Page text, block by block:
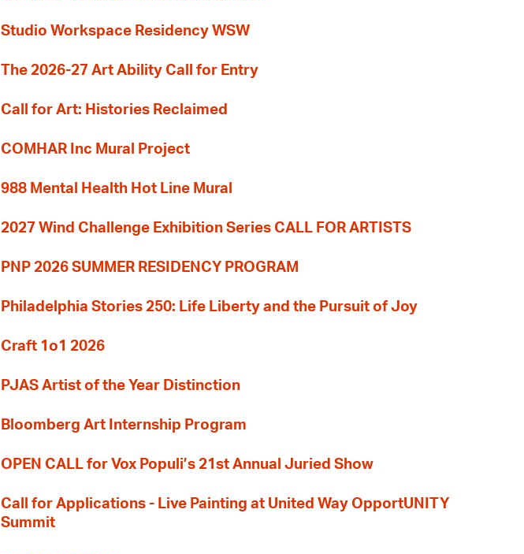
Studio Workspace Residency WSW
The 2026-27 Art Ability Call for Entry
Call for Art: Histories Reclaimed
COMHAR Inc Mural Project
988 Mental Health Hot Line Mural
2027 Wind Challenge Exhibition Series CALL FOR ARTISTS
PNP 2026 SUMMER RESIDENCY PROGRAM
Philadelphia Stories 250: Life Liberty and the Pursuit of Joy
Craft 1o1 2026
PJAS Artist of the Year Distinction
Bloomberg Art Internship Program
OPEN CALL for Vox Populi’s 21st Annual Juried Show
Call for Applications - Live Painting at United Way OpportUNITY
Summit